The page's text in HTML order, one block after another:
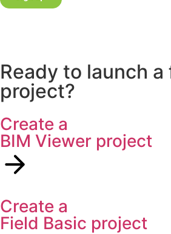
Ready to launch a
project?
Create a
BIM Viewer project
Create a
Field Basic project